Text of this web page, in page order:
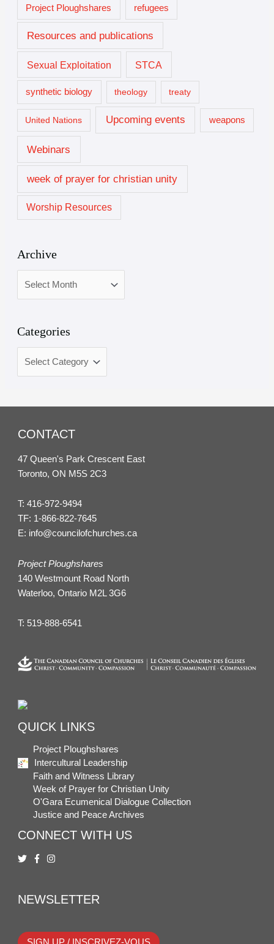
Project Ploughshares refugees
Resources and publications
Sexual Exploitation STCA
synthetic biology theology treaty
United Nations Upcoming events weapons
Webinars
week of prayer for christian unity
Worship Resources
Archive
Categories
CONTACT
47 Queen's Park Crescent East
Toronto, ON M5S 2C3
T:416-972-9494
TF: 1-866-822-7645
E: info@councilofchurches.ca
Project Ploughshares
140 Westmount Road North
Waterloo, Ontario M2L 3G6
T: 519-888-6541
QUICK LINKS
Project Ploughshares
Intercultural Leadership
Faith and Witness Library
Week of Prayer for Christian Unity
O'Gara Ecumenical Dialogue Collection
Justice and Peace Archives
CONNECT WITH US
NEWSLETTER